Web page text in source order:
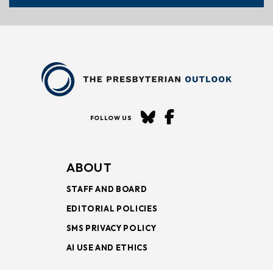
FOLLOW US
ABOUT
STAFF AND BOARD
EDITORIAL POLICIES
SMS PRIVACY POLICY
AI USE AND ETHICS